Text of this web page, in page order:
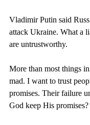
Vladimir Putin said
attack Ukraine. What a
are untrustworthy.
More than most things
mad. I want to trust
promises. Their failure
God keep His promises?